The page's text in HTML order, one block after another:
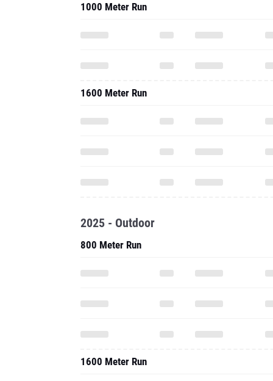
1000 Meter Run
1600 Meter Run
2025 - Outdoor
800 Meter Run
1600 Meter Run